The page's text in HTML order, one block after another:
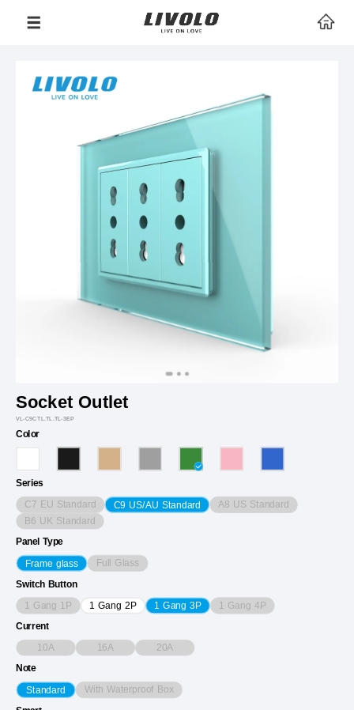
Socket Outlet
VL-C9CTL.TL.TL-3EP
Color
Series
C7 EU Standard C9 US/AU Standard A8 US Standard
B6 UK Standard
Panel Type
Frame glass Full Glass
Switch Button
1 Gang 1P 1 Gang 2P 1 Gang 3P 1 Gang 4P
Current
10A 16A 20A
Note
Standard With Waterproof Box